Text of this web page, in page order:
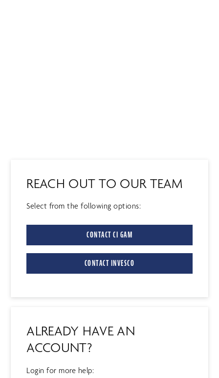
REACH OUT TO OUR TEAM
Select from the following options:
CONTACT CI GAM
CONTACT INVESCO
ALREADY HAVE AN
ACCOUNT?
Login for more help: